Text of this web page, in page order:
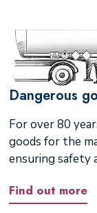
Dangerous
For over 80
goods for the
ensuring safety
Find out more